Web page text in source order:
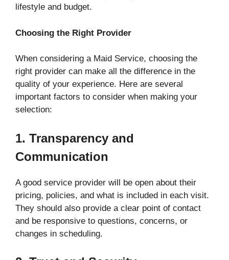
lifestyle and budget.
Choosing the Right Provider
When considering a Maid Service, choosing the
right provider can make all the difference in the
quality of your experience. Here are several
important factors to consider when making your
selection:
1. Transparency and
Communication
A good service provider will be open about their
pricing, policies, and what is included in each visit.
They should also provide a clear point of contact
and be responsive to questions, concerns, or
changes in scheduling.